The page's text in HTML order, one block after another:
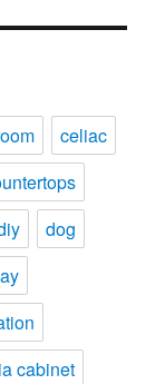
celiac
dog
cabinet